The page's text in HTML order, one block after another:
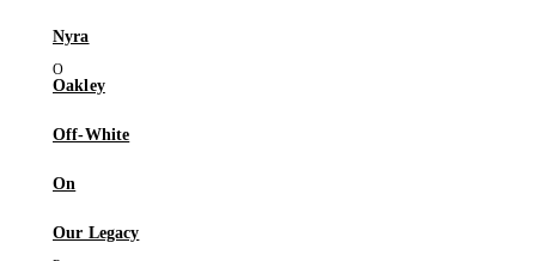
Nyra
Oakley
Off-White
On
Our Legacy